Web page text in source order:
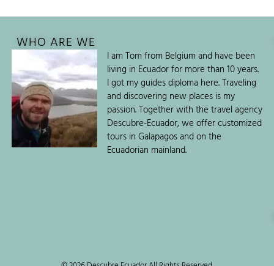
WHO ARE WE
I am Tom from Belgium and have been
living in Ecuador for more than 10 years.
I got my guides diploma here. Traveling
and discovering new places is my
passion. Together with the travel agency
Descubre-Ecuador, we offer customized
tours in Galapagos and on the
Ecuadorian mainland.